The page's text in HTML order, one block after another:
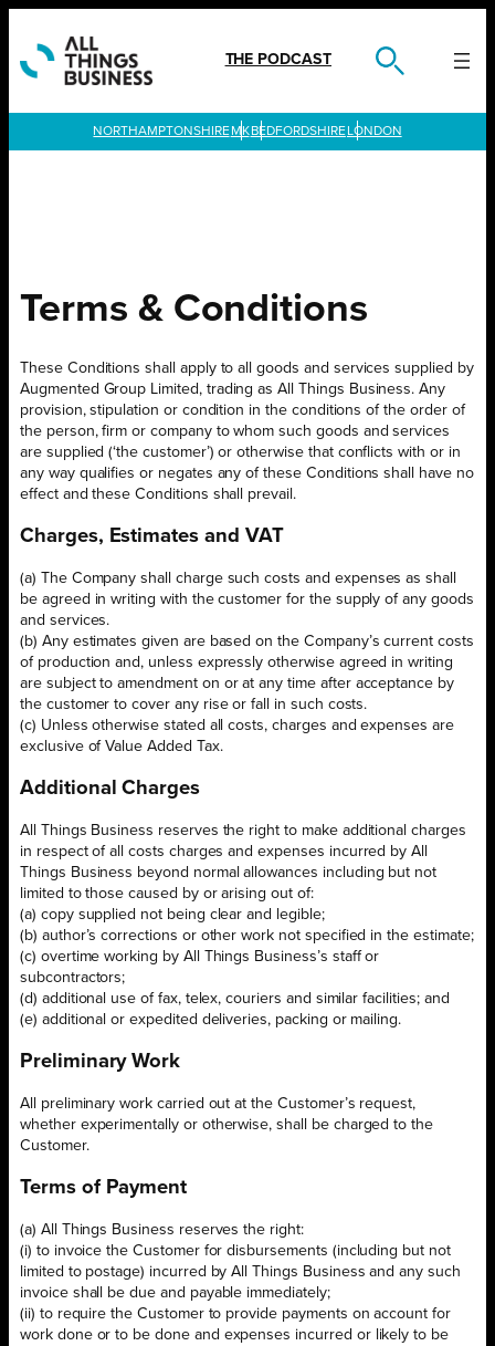
content
THE PODCAST
LONDON
Terms & Conditions
These Conditions shall apply to all goods and services supplied by
Augmented Group Limited, trading as All Things Business. Any
provision, stipulation or condition in the conditions of the order of
the person, firm or company to whom such goods and services
are supplied (‘the customer’) or otherwise that conflicts with or in
any way qualifies or negates any of these Conditions shall have no
effect and these Conditions shall prevail.
Charges, Estimates and VAT
(a) The Company shall charge such costs and expenses as shall
be agreed in writing with the customer for the supply of any goods
and services.
(b) Any estimates given are based on the Company’s current costs
of production and, unless expressly otherwise agreed in writing
are subject to amendment on or at any time after acceptance by
the customer to cover any rise or fall in such costs.
(c) Unless otherwise stated all costs, charges and expenses are
exclusive of Value Added Tax.
Additional Charges
All Things Business reserves the right to make additional charges
in respect of all costs charges and expenses incurred by All
Things Business beyond normal allowances including but not
limited to those caused by or arising out of:
(a) copy supplied not being clear and legible;
(b) author’s corrections or other work not specified in the estimate;
(c) overtime working by All Things Business’s staff or
subcontractors;
(d) additional use of fax, telex, couriers and similar facilities; and
(e) additional or expedited deliveries, packing or mailing.
Preliminary Work
All preliminary work carried out at the Customer’s request,
whether experimentally or otherwise, shall be charged to the
Customer.
Terms of Payment
(a) All Things Business reserves the right:
(i) to invoice the Customer for disbursements (including but not
limited to postage) incurred by All Things Business and any such
invoice shall be due and payable immediately;
(ii) to require the Customer to provide payments on account for
work done or to be done and expenses incurred or likely to be